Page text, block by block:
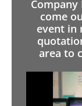
come
event in
area to